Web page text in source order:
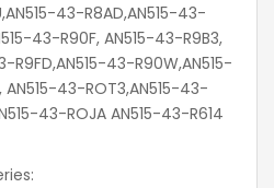
43-R8AD,AN515-43-
43-R90F, AN515-43-R9B3,
R9FD,AN515-43-R90W,AN515-
AN515-43-ROT3,AN515-43-
43-ROJA AN515-43-R614